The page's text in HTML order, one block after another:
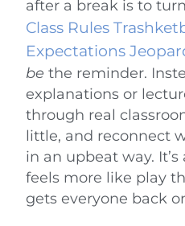
after a break is to
Class Rules
Expectations
be the reminder.
explanations or
through real
little, and reconnect
in an upbeat way.
feels more like play
gets everyone back